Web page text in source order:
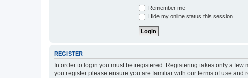
Remember me
Hide my online status this session
REGISTER
In order to login you must be registered. Registering takes only a
you register please ensure you are familiar with our terms of use